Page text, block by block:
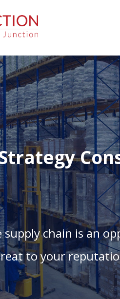
chain is an
to your